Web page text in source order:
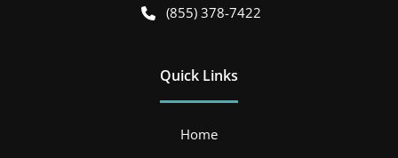
(855) 378-7422
Quick Links
Home